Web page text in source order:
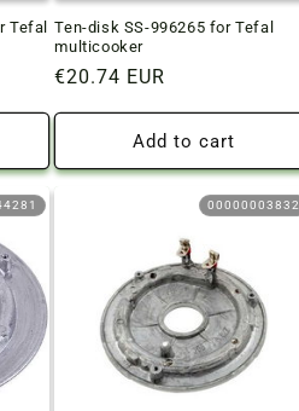
Tefal
Ten-disk SS-996265 for Tefal
multicooker
Regular
price
€20.74 EUR
Add to cart
00000003832